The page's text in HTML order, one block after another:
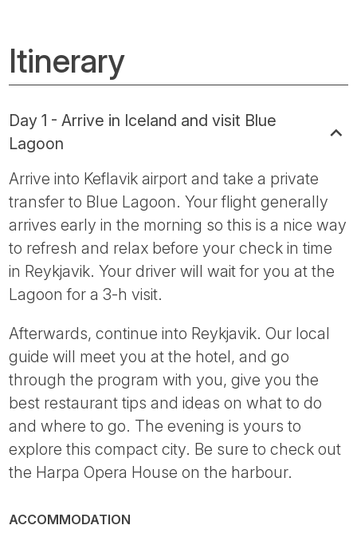
Itinerary
Day 1 - Arrive in Iceland and visit Blue
Lagoon
Arrive into Keflavik airport and take a private
transfer to Blue Lagoon. Your flight generally
arrives early in the morning so this is a nice way
to refresh and relax before your check in time
in Reykjavik. Your driver will wait for you at the
Lagoon for a 3-h visit.
Afterwards, continue into Reykjavik. Our local
guide will meet you at the hotel, and go
through the program with you, give you the
best restaurant tips and ideas on what to do
and where to go. The evening is yours to
explore this compact city. Be sure to check out
the Harpa Opera House on the harbour.
ACCOMMODATION